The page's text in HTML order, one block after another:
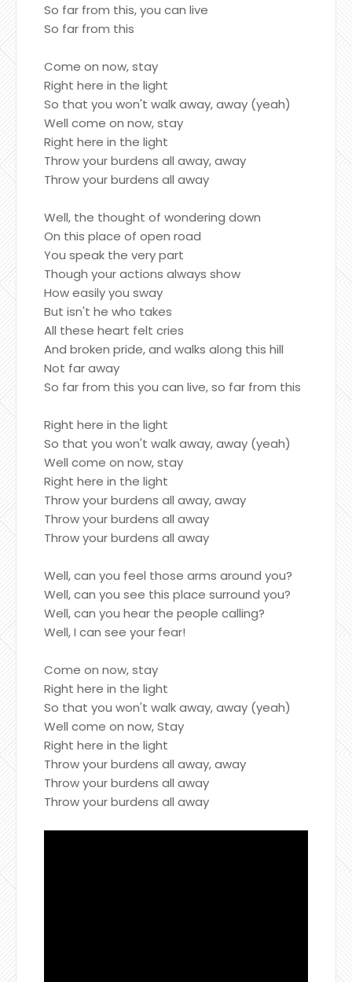
So far from this, you can live
So far from this
Come on now, stay
Right here in the light
So that you won't walk away, away (yeah)
Well come on now, stay
Right here in the light
Throw your burdens all away, away
Throw your burdens all away
Well, the thought of wondering down
On this place of open road
You speak the very part
Though your actions always show
How easily you sway
But isn't he who takes
All these heart felt cries
And broken pride, and walks along this hill
Not far away
So far from this you can live, so far from this
Right here in the light
So that you won't walk away, away (yeah)
Well come on now, stay
Right here in the light
Throw your burdens all away, away
Throw your burdens all away
Throw your burdens all away
Well, can you feel those arms around you?
Well, can you see this place surround you?
Well, can you hear the people calling?
Well, I can see your fear!
Come on now, stay
Right here in the light
So that you won't walk away, away (yeah)
Well come on now, Stay
Right here in the light
Throw your burdens all away, away
Throw your burdens all away
Throw your burdens all away